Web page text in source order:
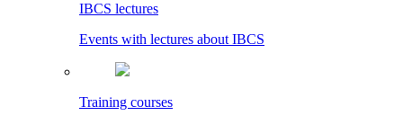
IBCS lectures
Events with lectures about IBCS
Training courses